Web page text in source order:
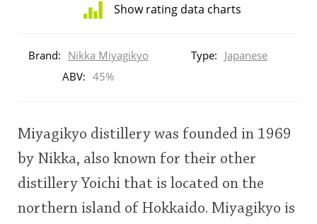
Show rating data charts
ratings
rating
Brand: Nikka Miyagikyo Type: Japanese
ABV: 45%
Miyagikyo distillery was founded in 1969
by Nikka, also known for their other
distillery Yoichi that is located on the
northern island of Hokkaido. Miyagikyo is
So, what are you drinking now?
Announcement about the future of
Happy Birthday!!
In Memory...